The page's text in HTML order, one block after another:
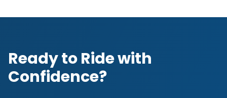
Ready to Ride with
Confidence?